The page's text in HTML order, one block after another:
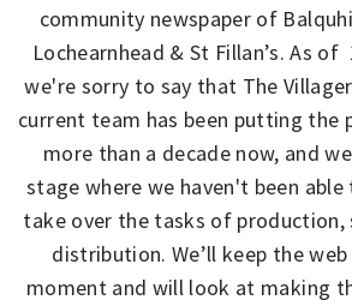
community newspaper of
Lochearnhead & St Fillan’s. As of
we're sorry to say that The
current team has been putting the
more than a decade now, and
stage where we haven't been
take over the tasks of production,
distribution. We’ll keep the
moment and will look at making